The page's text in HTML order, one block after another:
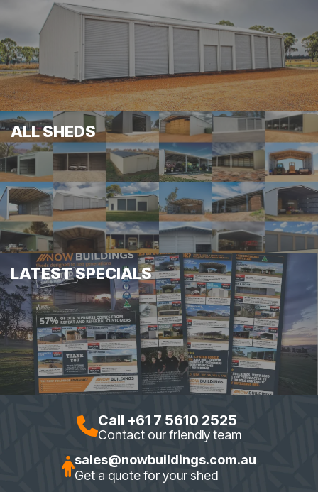
ALL SHEDS
LATEST SPECIALS
Call +61 7 5610 2525
Contact our friendly team
sales@nowbuildings.com.au
Get a quote for your shed